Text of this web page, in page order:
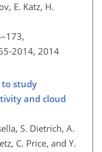
E. Katz, H.
2014, 2014
to study
and cloud
S. Dietrich, A.
C. Price, and Y.